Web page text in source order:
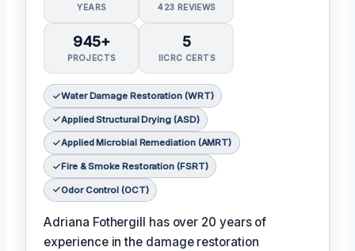
YEARS 423 REVIEWS
945+
PROJECTS
5
IICRC CERTS
Water Damage Restoration (WRT)
Applied Structural Drying (ASD)
Applied Microbial Remediation (AMRT)
Fire & Smoke Restoration (FSRT)
Odor Control (OCT)
Adriana Fothergill has over 20 years of
experience in the damage restoration